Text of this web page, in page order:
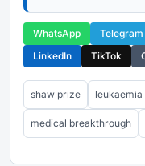
WhatsApp Telegram
LinkedIn
TikTok
shaw prize leukaemia
medical breakthrough